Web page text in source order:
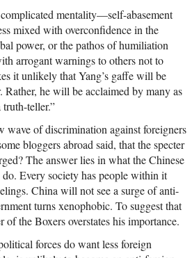
mentality—self-abasement
mixed with overconfidence in the
power, or the pathos of humiliation
arrogant warnings to others not to
it unlikely that Yang’s gaffe will be
Rather, he will be acclaimed by many as
truth-teller.”
wave of discrimination against foreigners
bloggers abroad said, that the specter
The answer lies in what the Chinese
Every society has people within it
China will not see a surge of anti-
turns xenophobic. To suggest that
of the Boxers overstates his importance.
forces do want less foreign